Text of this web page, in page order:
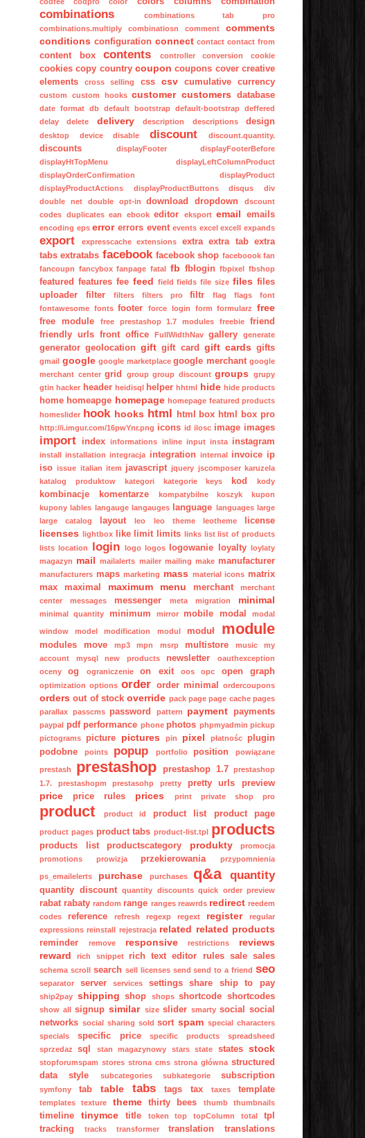
combinations
combinations tab pro
combinations.multiply
combinatiosn comment
comments
conditions configuration connect contact contact from
content box contents controller conversion cookie
cookies copy country coupon coupons cover creative
elements
cross selling css csv cumulative currency
custom custom hooks customer customers database
date format db default bootstrap default-bootstrap deffered
delay
delete delivery description descriptions design
desktop device disable discount discount.quantity.
discounts displayFooter
displayFooterBefore
displayHtTopMenu
displayLeftColumnProduct
displayOrderConfirmation
displayProduct
displayProductActions
displayProductButtons disqus
div
double net
double opt-in download dropdown
dscount
codes duplicates ean ebook editor eksport email emails
encoding eps error errors event events excel excell expands
export expresscache extensions extra extra tab
extra
tabs extratabs facebook facebook shop faceboook fan
fancoupn fancybox fanpage fatal fb fblogin fbpixel fbshop
featured features fee feed field fields file size files files
uploader
filter filters filters pro filtr flag flags
font
fontawesome fonts footer force login form formularz free
free module free prestashop 1.7 modules freebie
friend
friendly urls front office FullWidthNav gallery generate
generator geolocation gift gift card gift cards gifts
gmail google google marketplace google merchant google
merchant center grid group group discount groups
grupy
gtin hacker header heidisql helper hhtml hide hide products
home homeapge homepage homepage featured products
homeslider hook hooks html html box html box pro
http://i.imgur.com/16pwYnr.png icons id ilosc image images
import index informations inline input insta instagram
install installation integracja integration internal invoice ip
iso issue italian item javascript jquery jscomposer
karuzela
katalog produktow
kategori kategorie keys kod kody
kombinacje komentarze kompatybilne koszyk
kupon
kupony lables langauge langauges language languages
large
large catalog
layout leo leo theme leotheme license
licenses lightbox like limit limits links list list of products
lists
location login logo logos logowanie loyalty
loylaty
magazyn mail mailalerts mailer mailing make manufacturer
manufacturers maps marketing mass material icons matrix
max
maximal maximum menu merchant
merchant
center
messages messenger meta migration minimal
minimal quantity minimum mirror mobile modal modal
window model modification modul moduł module
modules move mp3 mpn msrp multistore music
my
account
mysql new products newsletter
oauthexception
oceny
og ograniczenie on exit oos opc open graph
optimization options order order minimal ordercoupons
orders out of stock override pack page page cache pages
parallax passcms password pattern payment payments
paypal pdf performance phone photos phpmyadmin pickup
pictograms
picture pictures pin pixel płatnośc
plugin
podobne
points popup portfolio position powiązane
prestash prestashop prestashop 1.7
prestashop
1.7.
prestashopm prestasohp pretty pretty urls preview
price price rules prices print private shop pro
product product id product list product page
product pages product tabs product-list.tpl products
products list productscategory produkty
promocja
promotions
prowizja przekierowania przypomnienia
ps_emailelerts purchase purchases q&a quantity
quantity discount quantity discounts quick order preview
rabat rabaty random range ranges reawrds redirect reedem
codes
reference refresh regexp regext register
regular
expressions reinstall rejestracja related related products
reminder remove responsive restrictions
reviews
reward
rich snippet rich text editor rules sale sales
schema scroll search sell licenses send send to a friend seo
separator server services settings share ship to pay
ship2pay shipping shop shops shortcode shortcodes
show all signup similar size slider smarty social
social
networks social sharing sold sort spam special characters
specials
specific price specific products
spreadsheed
sprzedaz
sql stan magazynowy stars state states stock
stopforumspam stores strona cms strona główna structured
data
style subcategories subkategorie subscription
symfony tab table tabs tags tax taxes template
templates texture theme thirty bees thumb thumbnails
timeline tinymce title token top topColumn total
tpl
tracking
tracks transformer translation
translations